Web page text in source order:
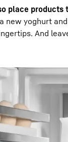
place
yoghurt
And